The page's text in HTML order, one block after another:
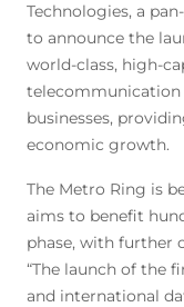
Technologies, a
to announce the
world-class, high-
businesses,
economic growth.
The Metro Ring is
aims to benefit
phase, with further
“The launch of the
and international